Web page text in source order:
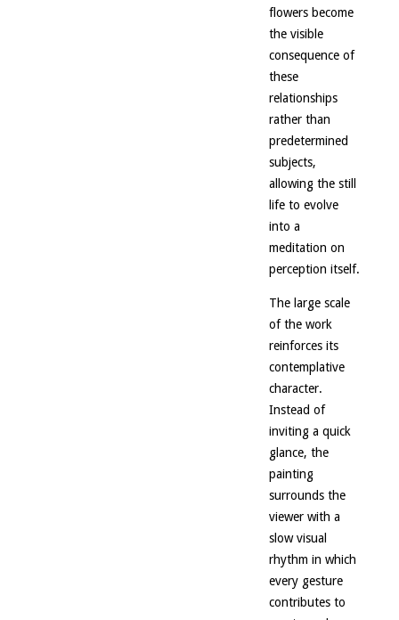
flowers become
the visible
consequence of
these
relationships
rather than
predetermined
subjects,
allowing the still
life to evolve
into a
meditation on
perception itself.
The large scale
of the work
reinforces its
contemplative
character.
Instead of
inviting a quick
glance, the
painting
surrounds the
viewer with a
slow visual
rhythm in which
every gesture
contributes to